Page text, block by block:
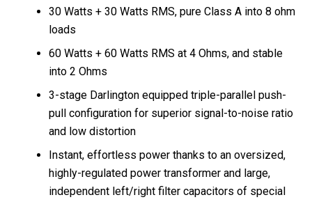
30 Watts + 30 Watts RMS, pure Class A into 8 ohm
loads
60 Watts + 60 Watts RMS at 4 Ohms, and stable
into 2 Ohms
3-stage Darlington equipped triple-parallel push-
pull configuration for superior signal-to-noise ratio
and low distortion
Instant, effortless power thanks to an oversized,
highly-regulated power transformer and large,
independent left/right filter capacitors of special